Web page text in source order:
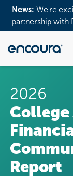
News: We’re
partnership with
2026
Report